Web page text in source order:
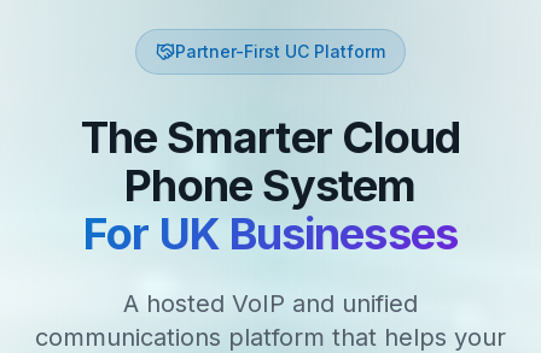
Partner-First UC Platform
The Smarter Cloud
Phone System
For UK Businesses
A hosted VoIP and unified
communications platform that helps your